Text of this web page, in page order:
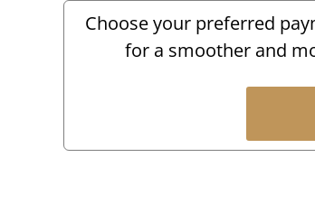
Choose your preferred
for a smoother and